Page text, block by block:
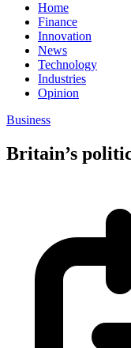
Home
Finance
Innovation
News
Technology
Industries
Opinion
Business
Britain’s